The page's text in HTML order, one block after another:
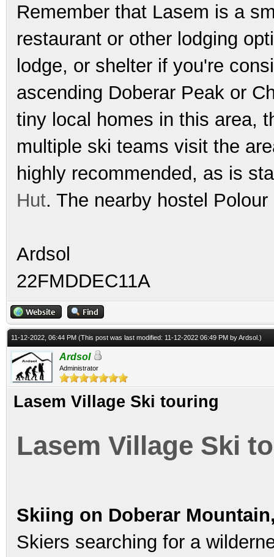
Remember that Lasem is a
restaurant or other lodging
lodge, or shelter if you're
ascending Doberar Peak or
tiny local homes in this area,
multiple ski teams visit the
highly recommended, as is
Hut. The nearby hostel
Ardsol
22FMDDEC11A
11-12-2022, 06:44 PM (This post was last modified: 11-12-2022 06:49 PM byArdsol .)
Ardsol
Administrator
Lasem Village Ski touring
Lasem Village Ski
Skiing on Doberar
Skiers searching for a